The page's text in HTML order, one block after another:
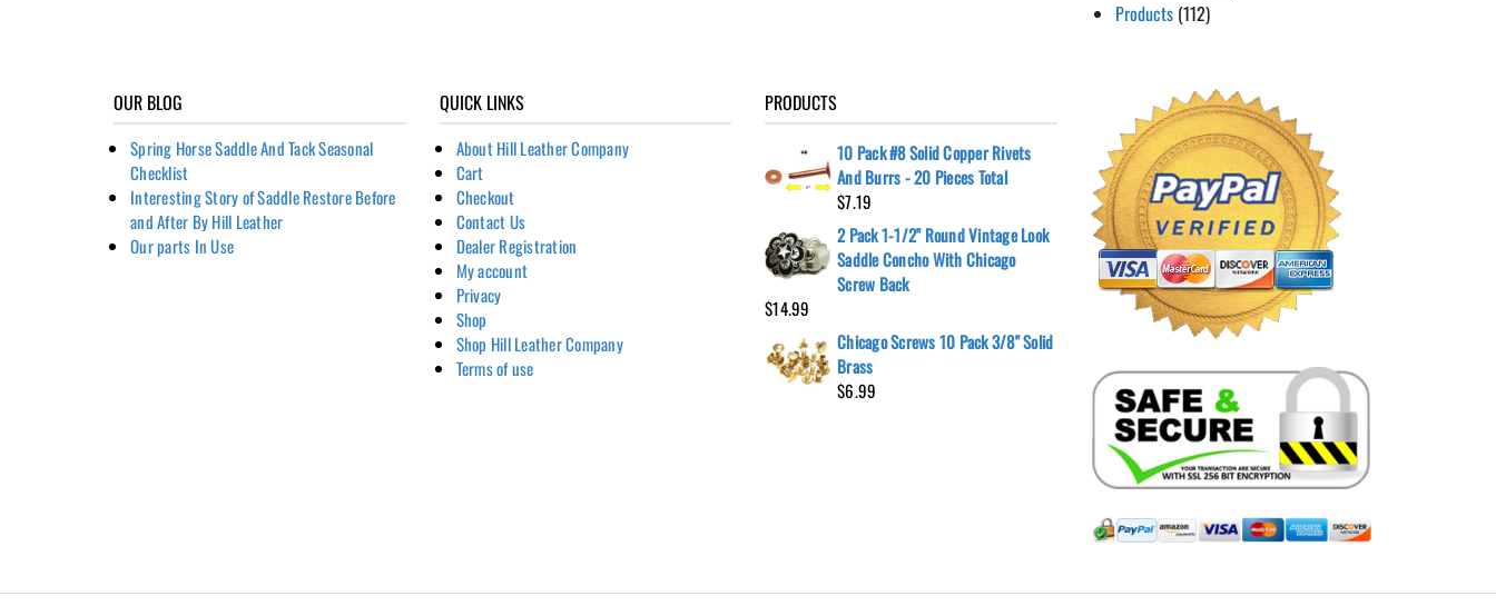
Products (112)
OUR BLOG
Spring Horse Saddle And Tack Seasonal
Checklist
Interesting Story of Saddle Restore Before
and After By Hill Leather
Our parts In Use
QUICK LINKS
About Hill Leather Company
Cart
Checkout
Contact Us
Dealer Registration
My account
Privacy
Shop
Shop Hill Leather Company
Terms of use
PRODUCTS
10 Pack #8 Solid Copper Rivets
And Burrs - 20 Pieces Total
$7.19
2 Pack 1-1/2" Round Vintage Look
Saddle Concho With Chicago
Screw Back
$14.99
Chicago Screws 10 Pack 3/8" Solid
Brass
$6.99